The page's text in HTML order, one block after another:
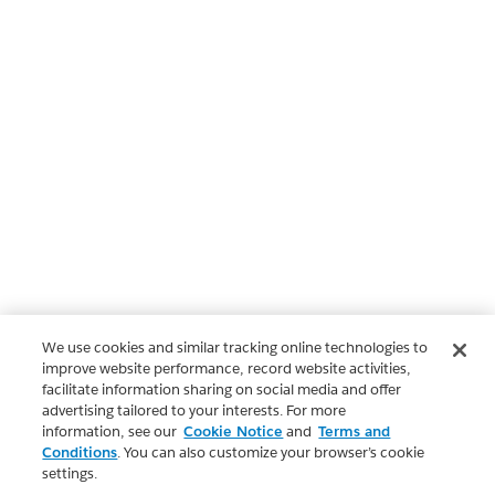
We use cookies and similar tracking online technologies to
improve website performance, record website activities,
facilitate information sharing on social media and offer
advertising tailored to your interests. For more
information, see our Cookie Notice and Terms and
Conditions. You can also customize your browser’s cookie
settings.